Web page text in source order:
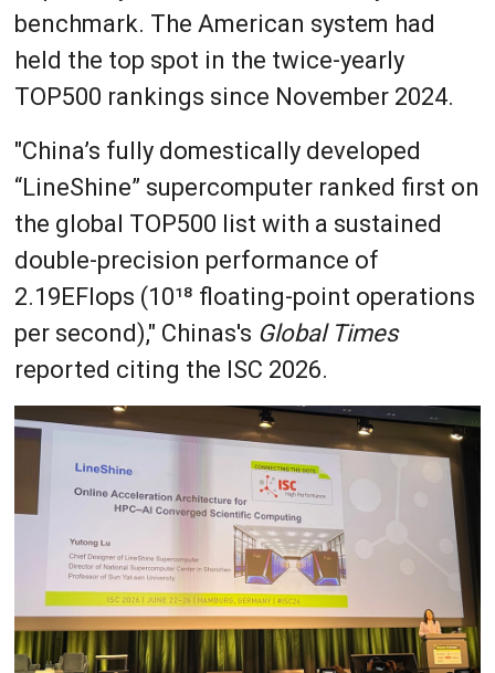
benchmark. The American system had
held the top spot in the twice-yearly
TOP500 rankings since November 2024.
"China’s fully domestically developed
“LineShine” supercomputer ranked first on
the global TOP500 list with a sustained
double-precision performance of
2.19EFlops (10¹⁸ floating-point operations
per second)," Chinas's Global Times
reported citing the ISC 2026.